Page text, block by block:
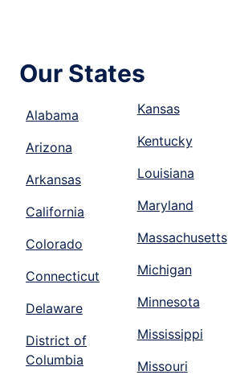
Our States
Alabama
Arizona
Arkansas
California
Colorado
Connecticut
Delaware
District of
Columbia
Kansas
Kentucky
Louisiana
Maryland
Massachusetts
Michigan
Minnesota
Mississippi
Missouri